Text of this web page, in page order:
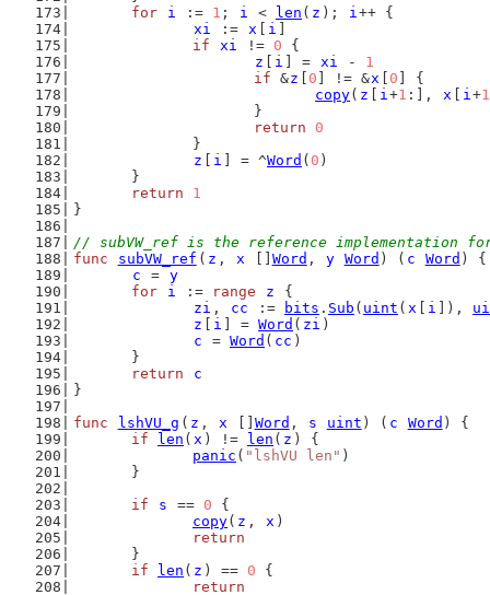
for
i := 1 ; i < len ( z ); i++ {
xi
:= x i
if
xi != 0 {
z
i ] = xi - 1
if &z 0 ] != &x 0 ] {
copy( z i+1 :], x i+1
			}
return
0
		}
z
i ] = ^Word ( 0 )
	}
return
1
}
// subVW_ref is the reference implementation
func
subVW_ref ( z , x Word , y Word ) ( c Word ) {
c
= y
for
i := range z
{
zi , cc := bits . Sub ( uint ( x i ]),
z
i ] = Word ( zi )
c
= Word ( cc )
	}
return
c
}
func
lshVU_g ( z , x Word , s uint ) ( c Word ) {
if
len ( x ) != len ( z ) {
panic ( "lshVU len" )
	}
if
s == 0 {
copy( z , x )
return
	}
if
len ( z ) == 0 {
return